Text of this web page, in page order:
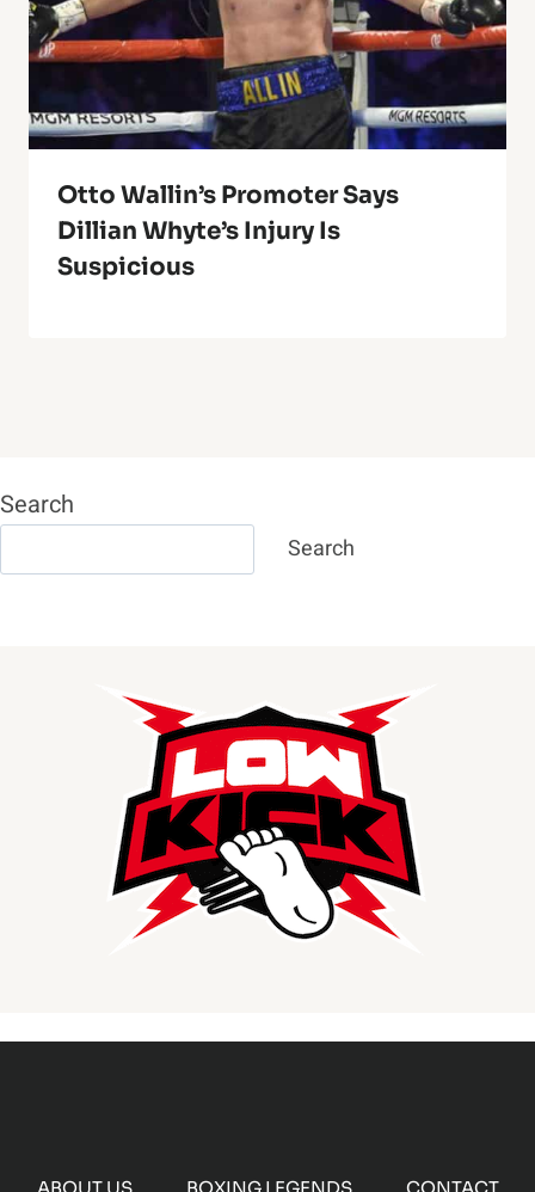
Otto Wallin’s Promoter Says
Dillian Whyte’s Injury Is
Suspicious
Search
Search